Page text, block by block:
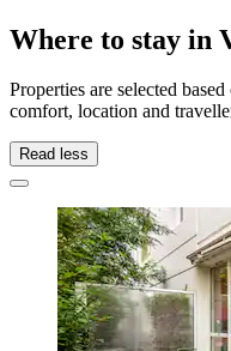
Where to stay in
Properties are selected
comfort, location and
Read less